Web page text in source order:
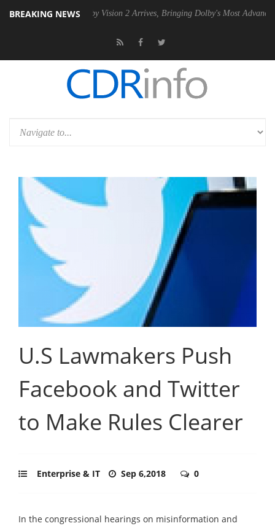
BREAKING NEWS
Dolby Vision 2 Arrives, Bringing Dolby's Most Advanced Picture
U.S Lawmakers Push
Facebook and Twitter
to Make Rules Clearer
Enterprise & IT Sep 6,2018 0
In the congressional hearings on misinformation and